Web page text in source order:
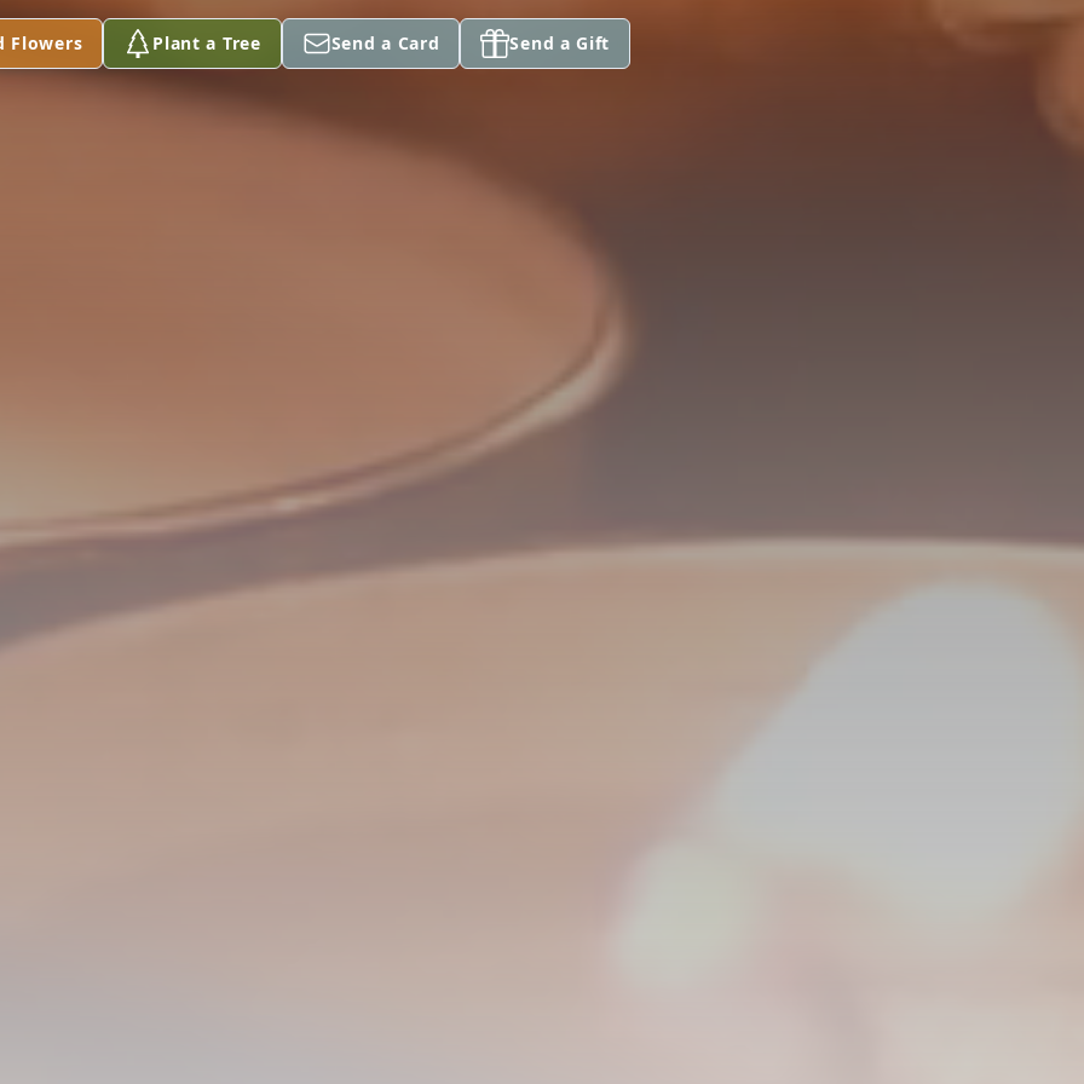
Flowers Plant a Tree Send a Card Send a Gift